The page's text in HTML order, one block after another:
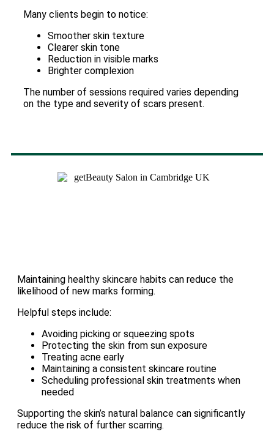
Many clients begin to notice:
Smoother skin texture
Clearer skin tone
Reduction in visible marks
Brighter complexion
The number of sessions required varies depending
on the type and severity of scars present.
Maintaining healthy skincare habits can reduce the
likelihood of new marks forming.
Helpful steps include:
Avoiding picking or squeezing spots
Protecting the skin from sun exposure
Treating acne early
Maintaining a consistent skincare routine
Scheduling professional skin treatments when
needed
Supporting the skin’s natural balance can significantly
reduce the risk of further scarring.